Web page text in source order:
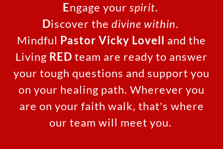
Engage your spirit.
Discover the divine within.
Mindful Pastor Vicky Lovell and the
Living RED team are ready to answer
your tough questions and support you
on your healing path. Wherever you
are on your faith walk, that's where
our team will meet you.